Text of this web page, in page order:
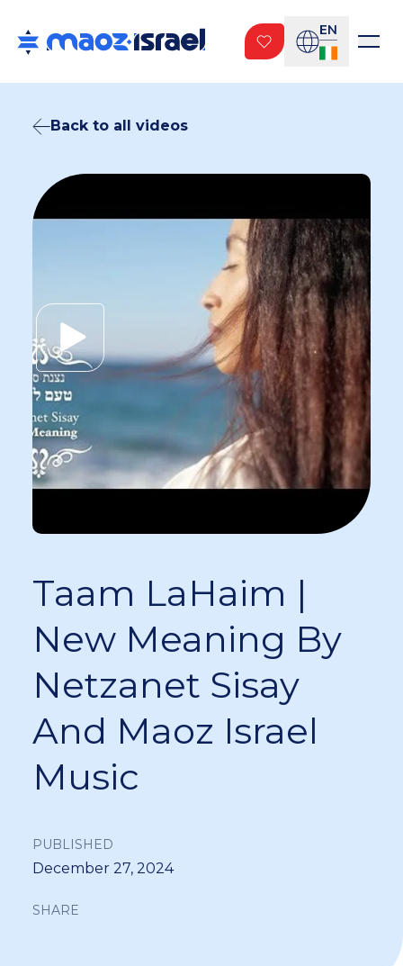
EN
Back to all videos
Taam LaHaim |
New Meaning By
Netzanet Sisay
And Maoz Israel
Music
PUBLISHED
December 27, 2024
SHARE